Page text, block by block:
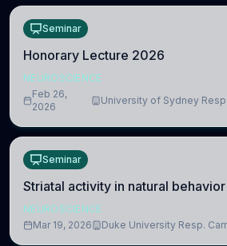
Seminar
Honorary Lecture 2026
NEUROSCIENCE
Feb 26,
2026
University of Sydney
Seminar
Striatal activity in natural behavior
NEUROSCIENCE
Mar 19, 2026
Duke University Resp.